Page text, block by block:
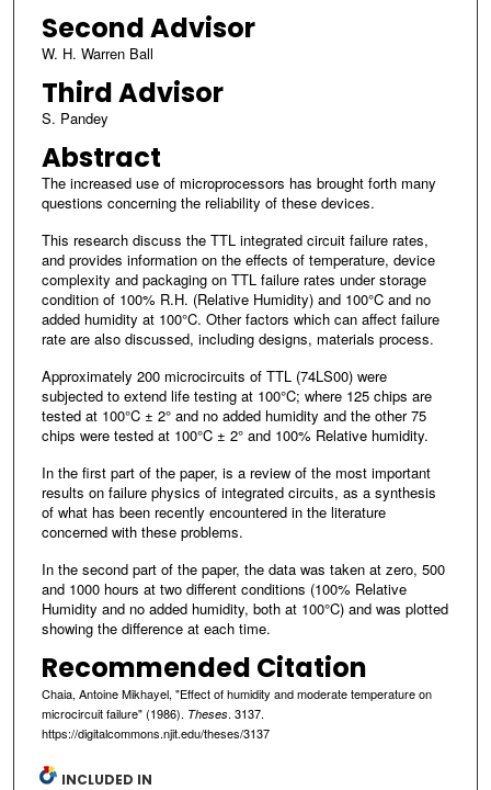
Second Advisor
W. H. Warren Ball
Third Advisor
S. Pandey
Abstract
The increased use of microprocessors has brought forth many
questions concerning the reliability of these devices.
This research discuss the TTL integrated circuit failure rates,
and provides information on the effects of temperature, device
complexity and packaging on TTL failure rates under storage
condition of 100% R.H. (Relative Humidity) and 100°C and no
added humidity at 100°C. Other factors which can affect failure
rate are also discussed, including designs, materials process.
Approximately 200 microcircuits of TTL (74LS00) were
subjected to extend life testing at 100°C; where 125 chips are
tested at 100°C ± 2° and no added humidity and the other 75
chips were tested at 100°C ± 2° and 100% Relative humidity.
In the first part of the paper, is a review of the most important
results on failure physics of integrated circuits, as a synthesis
of what has been recently encountered in the literature
concerned with these problems.
In the second part of the paper, the data was taken at zero, 500
and 1000 hours at two different conditions (100% Relative
Humidity and no added humidity, both at 100°C) and was plotted
showing the difference at each time.
Recommended Citation
Chaia, Antoine Mikhayel, "Effect of humidity and moderate temperature on
microcircuit failure" (1986). Theses. 3137.
https://digitalcommons.njit.edu/theses/3137
INCLUDED IN